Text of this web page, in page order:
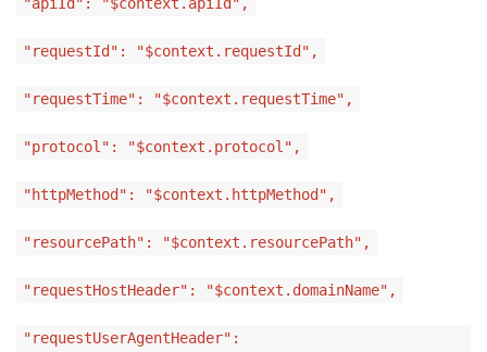
"apiId": "$context.apiId",
"requestId": "$context.requestId",
"requestTime": "$context.requestTime",
"protocol": "$context.protocol",
"httpMethod": "$context.httpMethod",
"resourcePath": "$context.resourcePath",
"requestHostHeader": "$context.domainName",
"requestUserAgentHeader":